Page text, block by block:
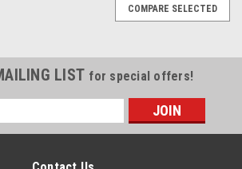
COMPARE SELECTED
LIST for special offers!